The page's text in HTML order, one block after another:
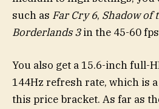
such as Far Cry 6, Shadow of
Borderlands 3in the 45-60
You also get a 15.6-inch full-
144Hz refresh rate, which is
this price bracket. As far as